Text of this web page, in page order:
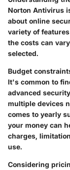
Norton Antivirus
about online
variety of
the costs can
selected.
Budget
It's common to
advanced
multiple devices
comes to yearly
your money can
charges,
use.
Considering